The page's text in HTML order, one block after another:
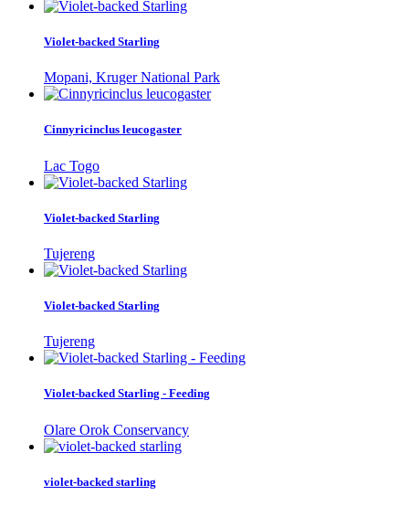
Violet-backed Starling
Mopani, Kruger National Park
Cinnyricinclus leucogaster
Lac Togo
Violet-backed Starling
Tujereng
Violet-backed Starling
Tujereng
Violet-backed Starling - Feeding
Olare Orok Conservancy
violet-backed starling